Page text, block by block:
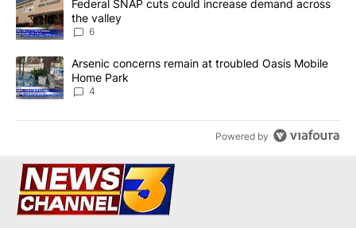
A trending article titled "Federal SNAP cuts could increase
Federal SNAP cuts could increase demand across
the valley
6
A trending article titled "Arsenic concerns remain at troubled
Arsenic concerns remain at troubled Oasis Mobile
Home Park
4
Powered by